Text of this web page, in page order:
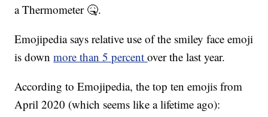
a Thermometer 🤒.
Emojipedia says relative use of the smiley face emoji
is downmore than 5 percentover the last year.
According to Emojipedia, the top ten emojis from
April 2020 (which seems like a lifetime ago):